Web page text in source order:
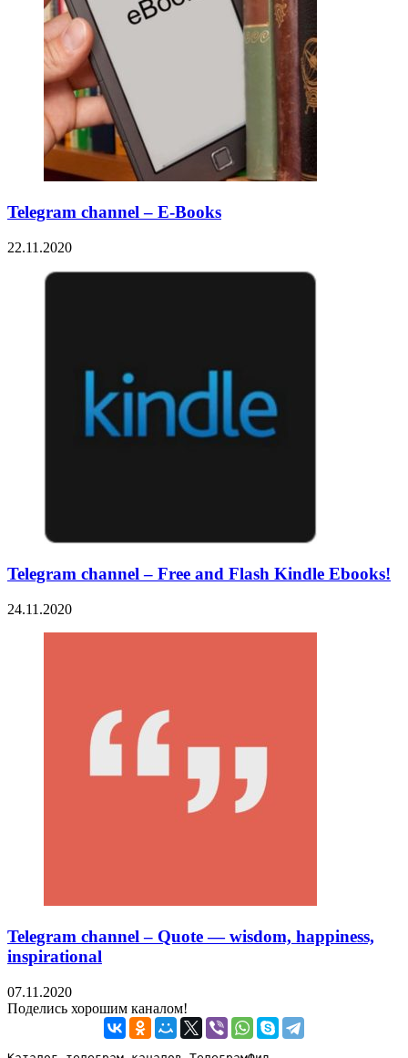
Telegram channel – E-Books
22.11.2020
Telegram channel – Free and Flash Kindle Ebooks!
24.11.2020
Telegram channel – Quote — wisdom, happiness,
inspirational
07.11.2020
Поделись хорошим каналом!